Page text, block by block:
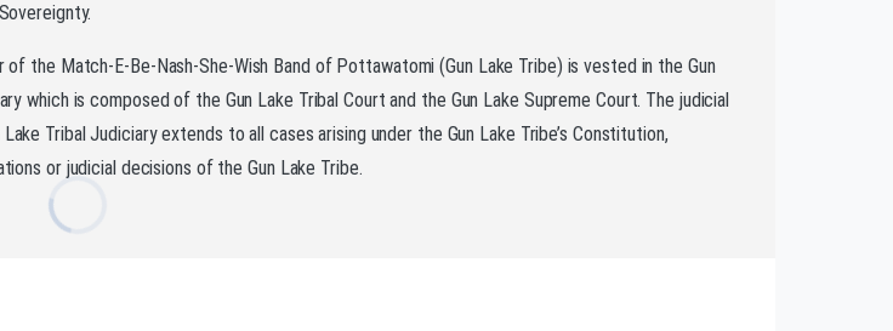
of the Match-E-Be-Nash-She-Wish Band of Pottawatomi (Gun Lake Tribe) is vested in the Gun
which is composed of the Gun Lake Tribal Court and the Gun Lake Supreme Court. The judicial
Tribal Judiciary extends to all cases arising under the Gun Lake Tribe’s Constitution,
or judicial decisions of the Gun Lake Tribe.